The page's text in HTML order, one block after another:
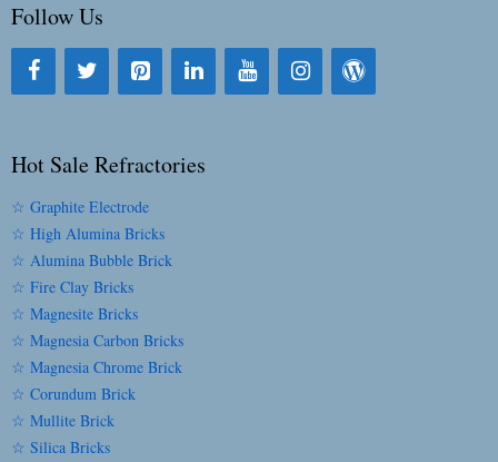
Follow Us
Hot Sale Refractories
☆ Graphite Electrode
☆ High Alumina Bricks
☆ Alumina Bubble Brick
☆ Fire Clay Bricks
☆ Magnesite Bricks
☆ Magnesia Carbon Bricks
☆ Magnesia Chrome Brick
☆ Corundum Brick
☆ Mullite Brick
☆ Silica Bricks